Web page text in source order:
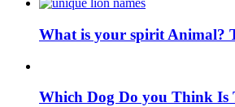
What is your spirit Animal?
Which Dog Do you Think Is